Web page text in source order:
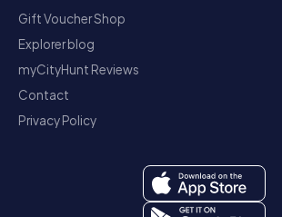
Gift Voucher Shop
Explorer blog
myCityHunt Reviews
Contact
Privacy Policy